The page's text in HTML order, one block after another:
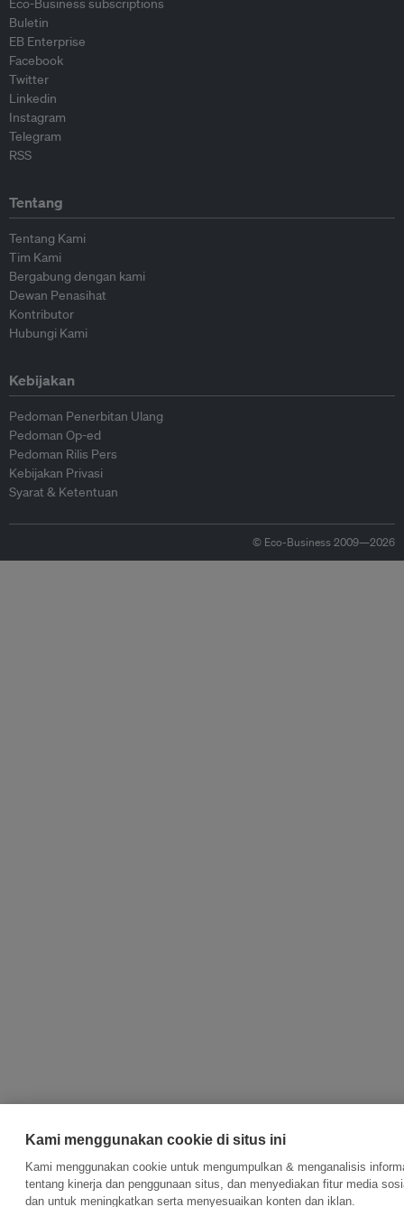
Eco-Business subscriptions
Buletin
EB Enterprise
Facebook
Twitter
Linkedin
Instagram
Telegram
RSS
Tentang
Tentang Kami
Tim Kami
Bergabung dengan kami
Dewan Penasihat
Kontributor
Hubungi Kami
Kebijakan
Pedoman Penerbitan Ulang
Pedoman Op-ed
Pedoman Rilis Pers
Kebijakan Privasi
Syarat & Ketentuan
© Eco-Business 2009—2026
Kami menggunakan cookie di situs ini
Kami menggunakan cookie untuk mengumpulkan & menganalisis
tentang kinerja dan penggunaan situs, dan menyediakan fitur media
dan untuk meningkatkan serta menyesuaikan konten dan iklan.